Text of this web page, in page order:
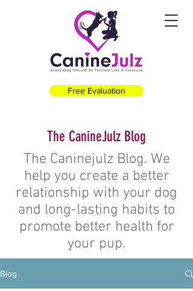
Free Evaluation
The CanineJulz Blog
The Caninejulz Blog. We
help you create a better
relationship with your dog
and long-lasting habits to
promote better health for
your pup.
Blog